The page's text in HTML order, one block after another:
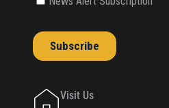
Visit Us